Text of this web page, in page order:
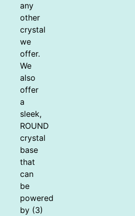
any
other
crystal
we
offer.
We
also
offer
a
sleek,
ROUND
crystal
base
that
can
be
powered
by (3)